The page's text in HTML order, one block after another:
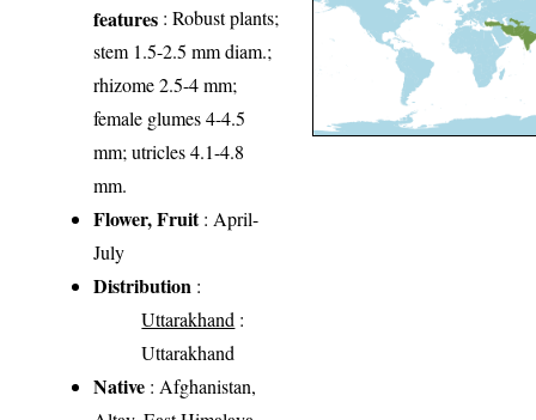
features : Robust plants;
stem 1.5-2.5 mm diam.;
rhizome 2.5-4 mm;
female glumes 4-4.5
mm; utricles 4.1-4.8
mm.
Flower, Fruit: April-
July
Distribution :
Uttarakhand :
Uttarakhand
Native : Afghanistan,